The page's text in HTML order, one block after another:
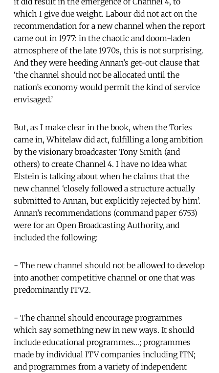
which I give due weight. Labour did not act on the
recommendation for a new channel when the report
came out in 1977: in the chaotic and doom-laden
atmosphere of the late 1970s, this is not surprising.
And they were heeding Annan’s get-out clause that
‘the channel should not be allocated until the
nation’s economy would permit the kind of service
envisaged.’
But, as I make clear in the book, when the Tories
came in, Whitelaw did act, fulfilling a long ambition
by the visionary broadcaster Tony Smith (and
others) to create Channel 4. I have no idea what
Elstein is talking about when he claims that the
new channel ‘closely followed a structure actually
submitted to Annan, but explicitly rejected by him’.
Annan’s recommendations (command paper 6753)
were for an Open Broadcasting Authority, and
included the following:
- The new channel should not be allowed to develop
into another competitive channel or one that was
predominantly ITV2.
- The channel should encourage programmes
which say something new in new ways. It should
include educational programmes…; programmes
made by individual ITV companies including ITN;
and programmes from a variety of independent